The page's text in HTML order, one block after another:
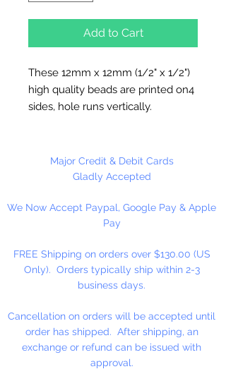
Add to Cart
These 12mm x 12mm (1/2" x 1/2")
high quality beads are printed on4
sides, hole runs vertically.
keychains, necklaces, bracelets,
decorate your backpacks and
view mirror.
Up to four strands of our 2mm
Major Credit & Debit Cards
Gladly Accepted
We Now Accept Paypal, Google Pay & Apple
Pay
FREE Shipping on orders over $130.00 (US
Only). Orders typically ship within 2-3
business days.
Cancellation on orders will be accepted until
order has shipped. After shipping, an
exchange or refund can be issued with
approval.